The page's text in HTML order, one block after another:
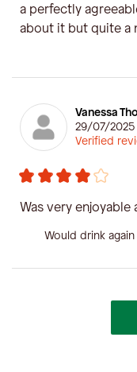
a perfectly
about it but quite a
Vanessa
29/07/2025
Verified
Was very enjoyable
Would drink again